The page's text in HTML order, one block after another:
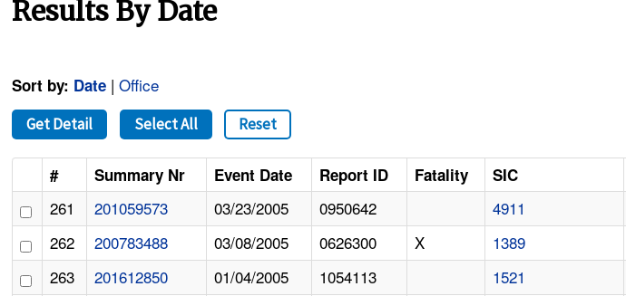
Results By Date
Sort by: Date |Office
Get Detail Select All Reset
# Summary Nr Event Date Report ID Fatality SIC
261 201059573 03/23/2005 0950642 4911
262
200783488 03/08/2005 0626300 X 1389
263
201612850 01/04/2005 1054113 1521